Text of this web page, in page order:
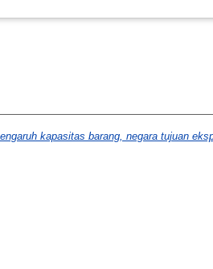
kapasitas barang, negara tujuan